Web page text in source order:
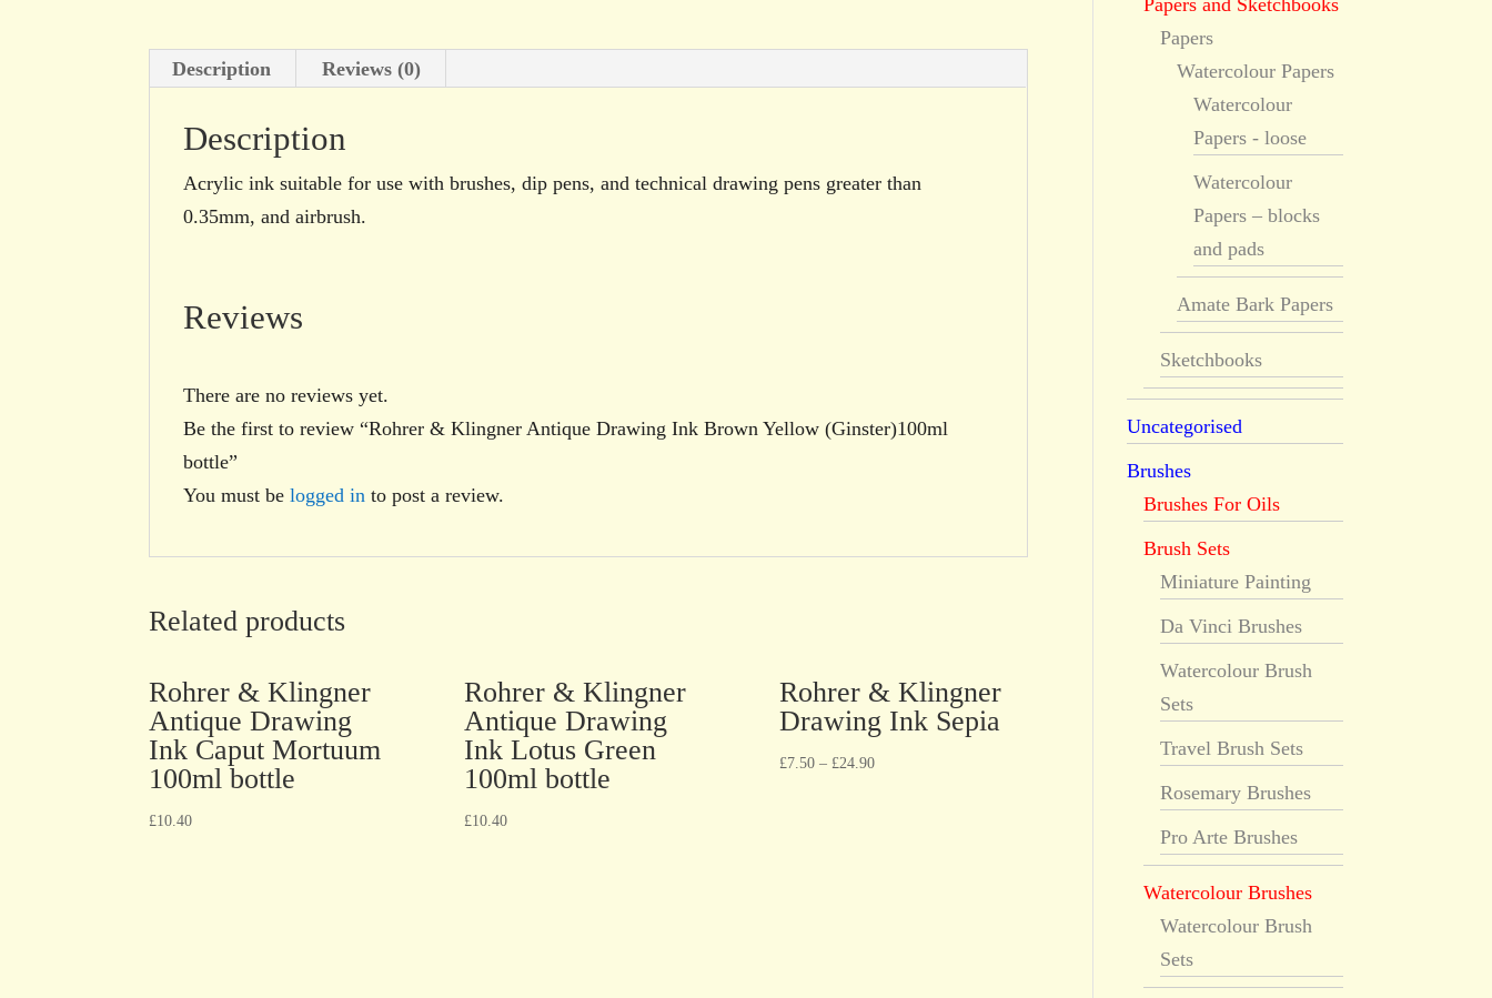
Brown
quantity
Description Reviews (0)
Description
Acrylic ink suitable for use with brushes, dip pens, and technical drawing pens greater than
0.35mm, and airbrush.
Reviews
There are no reviews yet.
Be the first to review “Rohrer & Klingner Antique Drawing Ink Brown Yellow (Ginster)100ml
bottle”
You must belogged in to post a review.
Related products
Rohrer & Klingner
Antique Drawing
Ink Caput Mortuum
100ml bottle
£10.40
Rohrer & Klingner
Antique Drawing
Ink Lotus Green
100ml bottle
£10.40
Rohrer & Klingner
Drawing Ink Sepia
£7.50– £24.90
Papers and Sketchbooks
Papers
Watercolour Papers
Watercolour
Papers - loose
Watercolour
Papers – blocks
and pads
Amate Bark Papers
Sketchbooks
Uncategorised
Brushes
Brushes For Oils
Brush Sets
Miniature Painting
Da Vinci Brushes
Watercolour Brush
Sets
Travel Brush Sets
Rosemary Brushes
Pro Arte Brushes
Watercolour Brushes
Watercolour Brush
Sets